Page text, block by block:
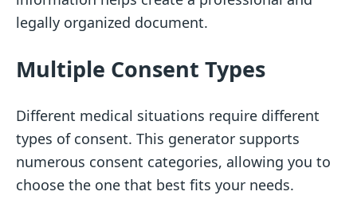
legally organized document.
Multiple Consent Types
Different medical situations require different
types of consent. This generator supports
numerous consent categories, allowing you to
choose the one that best fits your needs.